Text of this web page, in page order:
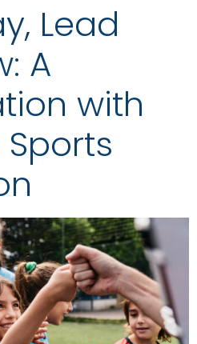
Lead
A
with
Sports